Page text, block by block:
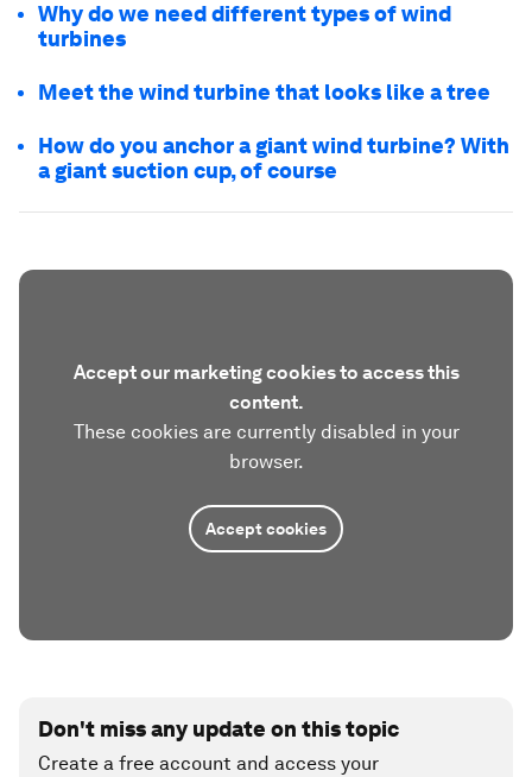
Why do we need different types of wind
turbines
Meet the wind turbine that looks like a tree
How do you anchor a giant wind turbine? With
a giant suction cup, of course
Accept our marketing cookies to access this
content.
These cookies are currently disabled in your
browser.
Accept cookies
Don't miss any update on this topic
Create a free account and access your